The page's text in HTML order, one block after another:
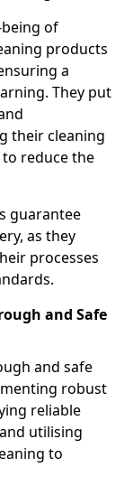
of
products
a
They put
their cleaning
reduce the
guarantee
as they
processes
and Safe
and safe
robust
reliable
utilising
to